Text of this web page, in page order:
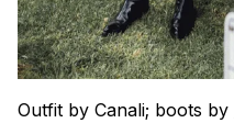
Outfit by Canali; boots by